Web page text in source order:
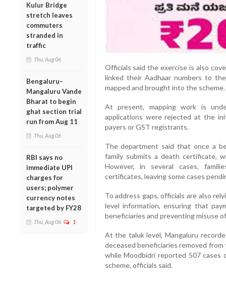
Kulur Bridge
stretch leaves
commuters
stranded in
traffic
Thu, Aug 06
Bengaluru–
Mangaluru Vande
Bharat to begin
ghat section trial
run from Aug 11
Thu, Aug 06
RBI says no
immediate UPI
charges for
users; polymer
currency notes
targeted by FY28
Thu, Aug 06 1
Officials said the exercise is also
linked their Aadhaar numbers to
mapped and brought into the scheme.
At present, mapping work is
applications were rejected at the
payers or GST registrants.
The department said that once a
family submits a death certificate,
However, in several cases,
certificates, leaving some cases
To address gaps, officials are also
level information, ensuring that
beneficiaries and preventing misuse
At the taluk level, Mangaluru
deceased beneficiaries removed
while Moodbidri reported 507
scheme, officials said.